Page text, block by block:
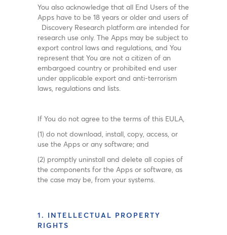
You also acknowledge that all End Users of the
Apps have to be 18 years or older and users of
Discovery Research platform are intended for
research use only. The Apps may be subject to
export control laws and regulations, and You
represent that You are not a citizen of an
embargoed country or prohibited end user
under applicable export and anti-terrorism
laws, regulations and lists.
If You do not agree to the terms of this EULA,
(1) do not download, install, copy, access, or
use the Apps or any software; and
(2) promptly uninstall and delete all copies of
the components for the Apps or software, as
the case may be, from your systems.
1. INTELLECTUAL PROPERTY
RIGHTS